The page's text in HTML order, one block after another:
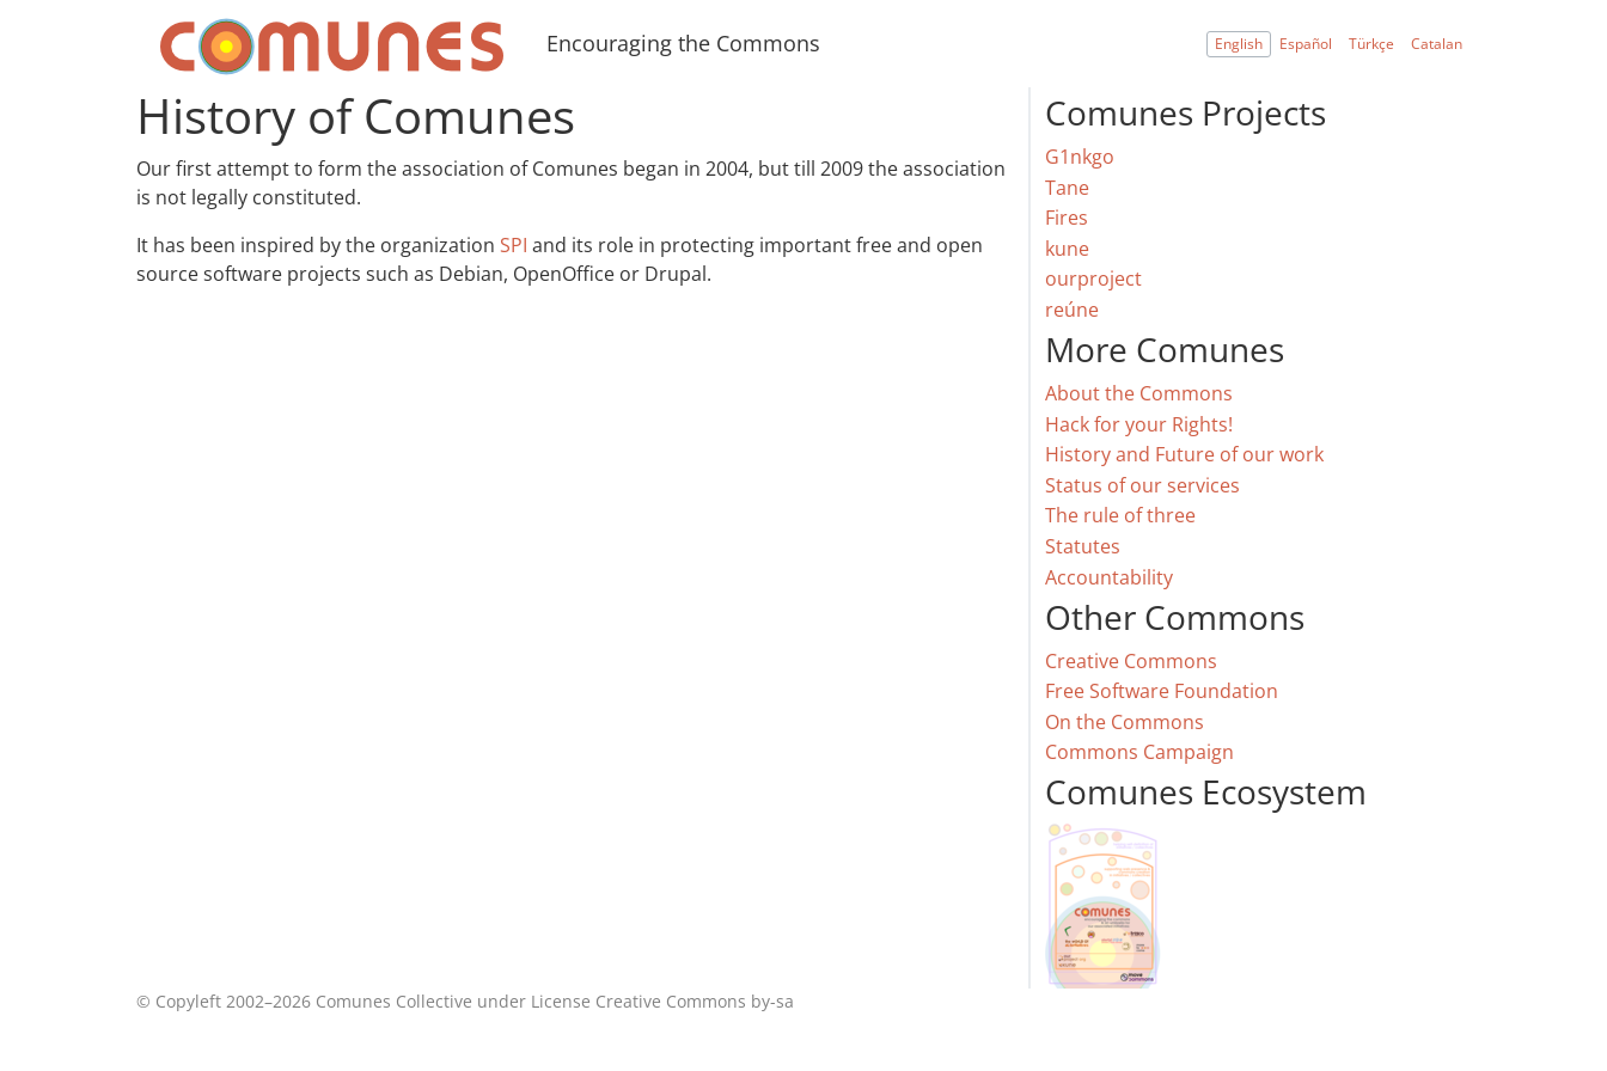
Comunes Encouraging the Commons English Español Türkçe Catalan
History of Comunes
Our first attempt to form the association of Comunes began in 2004, but till 2009 the association
is not legally constituted.
It has been inspired by the organization SPI and its role in protecting important free and open
source software projects such as Debian, OpenOffice or Drupal.
Comunes Projects
G1nkgo
Tane
Fires
kune
ourproject
reúne
More Comunes
About the Commons
Hack for your Rights!
History and Future of our work
Status of our services
The rule of three
Statutes
Accountability
Other Commons
Creative Commons
Free Software Foundation
On the Commons
Commons Campaign
Comunes Ecosystem
© Copyleft 2002–2026 Comunes Collective under License Creative Commons by-sa